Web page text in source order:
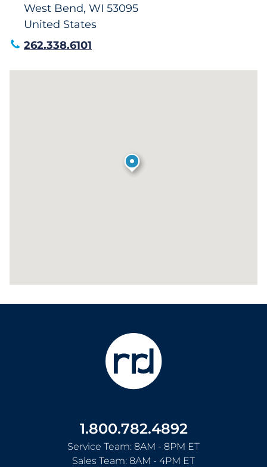
West Bend, WI 53095
United States
262.338.6101
1.800.782.4892
Service Team: 8AM - 8PM ET
Sales Team: 8AM - 4PM ET